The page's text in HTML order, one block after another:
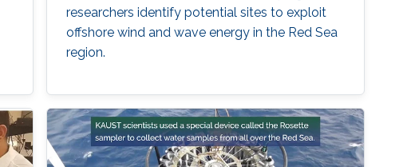
researchers identify potential sites to exploit
offshore wind and wave energy in the Red Sea
region.